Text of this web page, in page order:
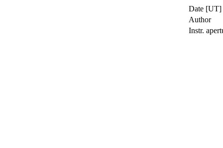
Date [UT]
Author
Instr.